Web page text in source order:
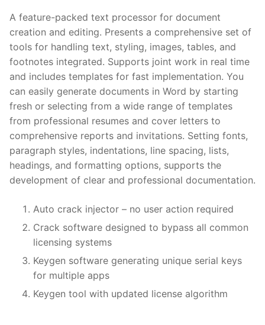
A feature-packed text processor for document
creation and editing. Presents a comprehensive set of
tools for handling text, styling, images, tables, and
footnotes integrated. Supports joint work in real time
and includes templates for fast implementation. You
can easily generate documents in Word by starting
fresh or selecting from a wide range of templates
from professional resumes and cover letters to
comprehensive reports and invitations. Setting fonts,
paragraph styles, indentations, line spacing, lists,
headings, and formatting options, supports the
development of clear and professional documentation.
Auto crack injector – no user action required
Crack software designed to bypass all common
licensing systems
Keygen software generating unique serial keys
for multiple apps
Keygen tool with updated license algorithm